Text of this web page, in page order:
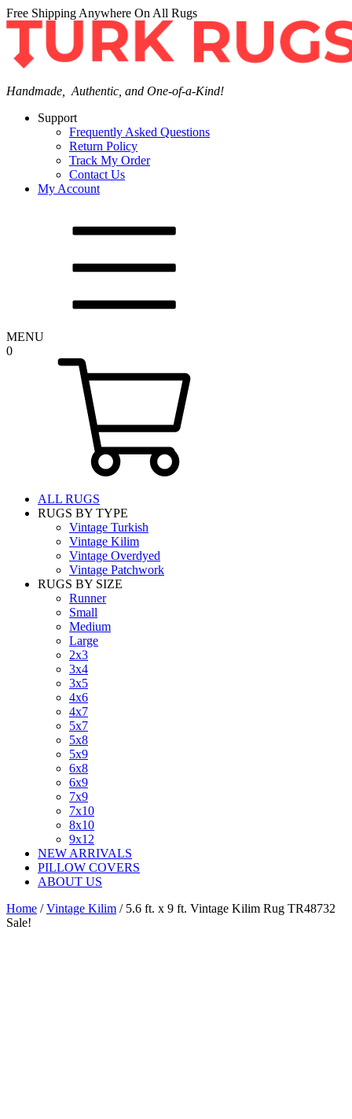
Free Shipping Anywhere On All Rugs
Handmade, Authentic, and One-of-a-Kind!
Support
Frequently Asked Questions
Return Policy
Track My Order
Contact Us
My Account
MENU
0
ALL RUGS
RUGS BY TYPE
Vintage Turkish
Vintage Kilim
Vintage Overdyed
Vintage Patchwork
RUGS BY SIZE
Runner
Small
Medium
Large
2x3
3x4
3x5
4x6
4x7
5x7
5x8
5x9
6x8
6x9
7x9
7x10
8x10
9x12
NEW ARRIVALS
PILLOW COVERS
ABOUT US
Home /Vintage Kilim / 5.6 ft. x 9 ft. Vintage Kilim Rug TR48732
Sale!